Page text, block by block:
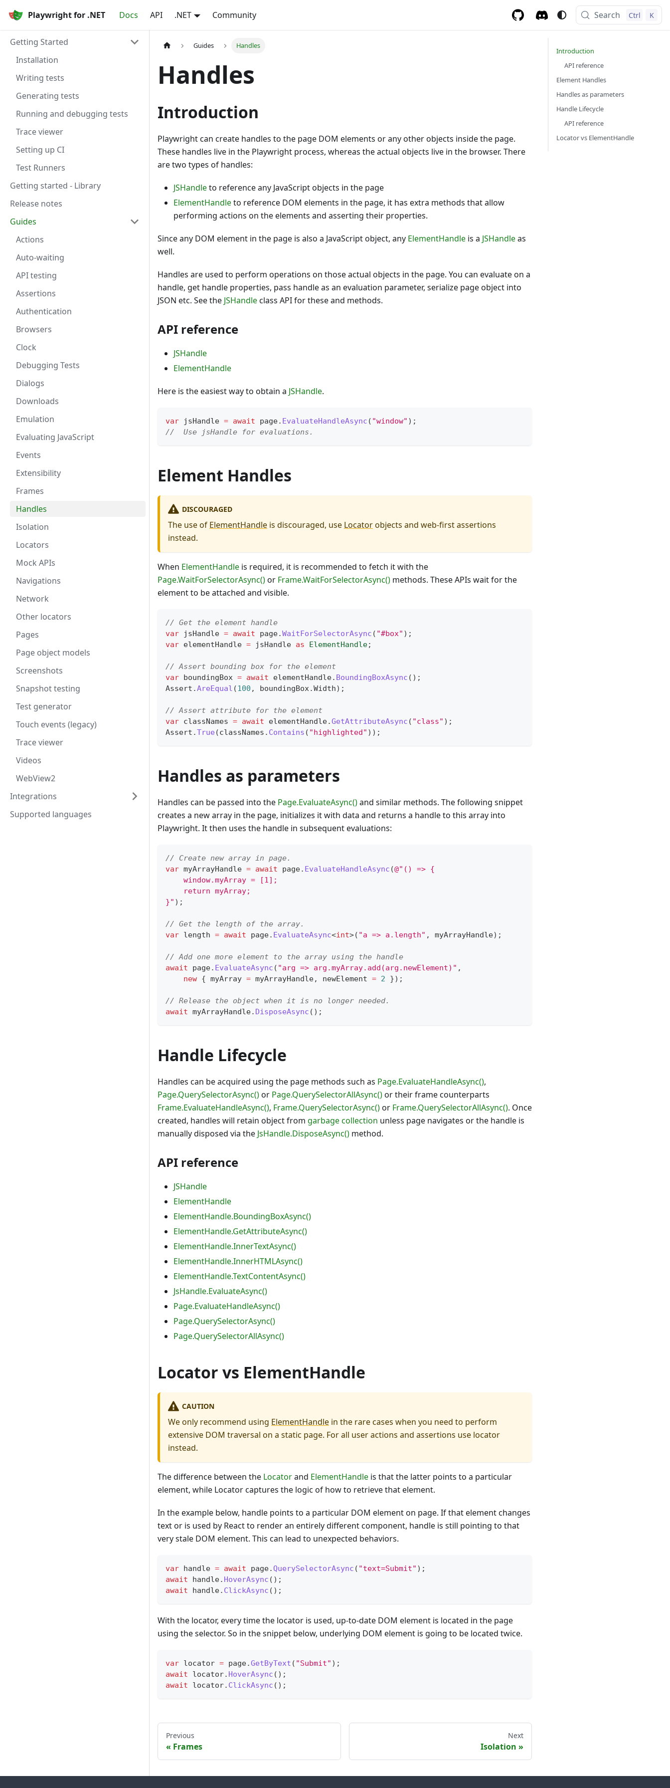
Playwright for .NET Docs API .NET Community Search Ctrl K
Getting Started
Installation
Writing tests
Generating tests
Running and debugging tests
Trace viewer
Setting up CI
Test Runners
Getting started - Library
Release notes
Guides
Actions
Auto-waiting
API testing
Assertions
Authentication
Browsers
Clock
Debugging Tests
Dialogs
Downloads
Emulation
Evaluating JavaScript
Events
Extensibility
Frames
Handles
Isolation
Locators
Mock APIs
Navigations
Network
Other locators
Pages
Page object models
Screenshots
Snapshot testing
Test generator
Touch events (legacy)
Trace viewer
Videos
WebView2
Integrations
Supported languages
Guides Handles
Handles
Introduction
Playwright can create handles to the page DOM elements or any other objects inside the page.
These handles live in the Playwright process, whereas the actual objects live in the browser. There
are two types of handles:
JSHandleto reference any JavaScript objects in the page
ElementHandleto reference DOM elements in the page, it has extra methods that allow
performing actions on the elements and asserting their properties.
Since any DOM element in the page is also a JavaScript object, any ElementHandle is a JSHandleas
well.
Handles are used to perform operations on those actual objects in the page. You can evaluate on a
handle, get handle properties, pass handle as an evaluation parameter, serialize page object into
JSON etc. See the JSHandleclass API for these and methods.
API reference
JSHandle
ElementHandle
Here is the easiest way to obtain a JSHandle.
var jsHandle = await page. EvaluateHandleAsync ( "window" ) ;
//  Use jsHandle for evaluations.
Element Handles
DISCOURAGED
The use of ElementHandle is discouraged, use Locatorobjects and web-first assertions
instead.
When ElementHandle is required, it is recommended to fetch it with the
Page.WaitForSelectorAsync()or Frame.WaitForSelectorAsync() methods. These APIs wait for the
element to be attached and visible.
// Get the element handle
var jsHandle = await page.WaitForSelectorAsync ( "#box" ) ;
var elementHandle = jsHandle as ElementHandle;
// Assert bounding box for the element
var boundingBox = await elementHandle. BoundingBoxAsync ( ) ;
Assert .AreEqual (100 , boundingBox.Width) ;
// Assert attribute for the element
var classNames = await elementHandle.GetAttributeAsync ( "class" ) ;
Assert .True (classNames . Contains ( "highlighted" ) ) ;
Handles as parameters
Handles can be passed into the Page.EvaluateAsync()and similar methods. The following snippet
creates a new array in the page, initializes it with data and returns a handle to this array into
Playwright. It then uses the handle in subsequent evaluations:
// Create new array in page.
var myArrayHandle = await page. EvaluateHandleAsync (@"() => {
    window.myArray = [1];
    return myArray;
}" ) ;
// Get the length of the array.
var length = await page. EvaluateAsync<int>( "a => a.length" , myArrayHandle) ;
// Add one more element to the array using the handle
await page. EvaluateAsync ( "arg => arg.myArray.add(arg.newElement)" ,
new { myArray = myArrayHandle, newElement = 2 }) ;
// Release the object when it is no longer needed.
await myArrayHandle. DisposeAsync ( ) ;
Handle Lifecycle
Handles can be acquired using the page methods such as Page.EvaluateHandleAsync(),
Page.QuerySelectorAsync()or Page.QuerySelectorAllAsync()or their frame counterparts
Frame.EvaluateHandleAsync(), Frame.QuerySelectorAsync()or Frame.QuerySelectorAllAsync(). Once
created, handles will retain object from garbage collection unless page navigates or the handle is
manually disposed via the JsHandle.DisposeAsync() method.
API reference
JSHandle
ElementHandle
ElementHandle.BoundingBoxAsync()
ElementHandle.GetAttributeAsync()
ElementHandle.InnerTextAsync()
ElementHandle.InnerHTMLAsync()
ElementHandle.TextContentAsync()
JsHandle.EvaluateAsync()
Page.EvaluateHandleAsync()
Page.QuerySelectorAsync()
Page.QuerySelectorAllAsync()
Locator vs ElementHandle
CAUTION
We only recommend using ElementHandle in the rare cases when you need to perform
extensive DOM traversal on a static page. For all user actions and assertions use locator
instead.
The difference between the Locatorand ElementHandle is that the latter points to a particular
element, while Locator captures the logic of how to retrieve that element.
In the example below, handle points to a particular DOM element on page. If that element changes
text or is used by React to render an entirely different component, handle is still pointing to that
very stale DOM element. This can lead to unexpected behaviors.
var handle = await page. QuerySelectorAsync ( "text=Submit" ) ;
await handle. HoverAsync ( ) ;
await handle. ClickAsync ( ) ;
With the locator, every time the locator is used, up-to-date DOM element is located in the page
using the selector. So in the snippet below, underlying DOM element is going to be located twice.
var locator = page.GetByText ( "Submit" ) ;
await locator. HoverAsync ( ) ;
await locator. ClickAsync ( ) ;
Previous
Frames
Next
Isolation
Introduction
API reference
Element Handles
Handles as parameters
Handle Lifecycle
API reference
Locator vs ElementHandle